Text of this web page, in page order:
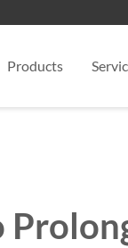
Products